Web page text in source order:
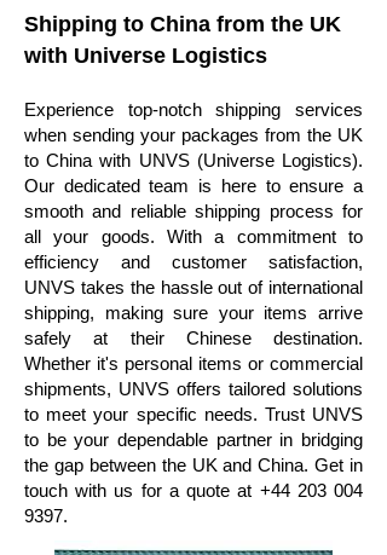
Shipping to China from the UK
with Universe Logistics
Experience top-notch shipping services
when sending your packages from the UK
to China with UNVS (Universe Logistics).
Our dedicated team is here to ensure a
smooth and reliable shipping process for
all your goods. With a commitment to
efficiency and customer satisfaction,
UNVS takes the hassle out of international
shipping, making sure your items arrive
safely at their Chinese destination.
Whether it's personal items or commercial
shipments, UNVS offers tailored solutions
to meet your specific needs. Trust UNVS
to be your dependable partner in bridging
the gap between the UK and China. Get in
touch with us for a quote at +44 203 004
9397.